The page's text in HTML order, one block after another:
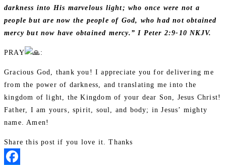
darkness into His marvelous light; who once were not a
people but are now the people of God, who had not obtained
mercy but now have obtained mercy.” I Peter 2:9-10 NKJV.
PRAY :
Gracious God, thank you! I appreciate you for delivering me
from the power of darkness, and translating me into the
kingdom of light, the Kingdom of your dear Son, Jesus Christ!
Father, I am yours, spirit, soul, and body; in Jesus’ mighty
name. Amen!
Share this post if you love it. Thanks